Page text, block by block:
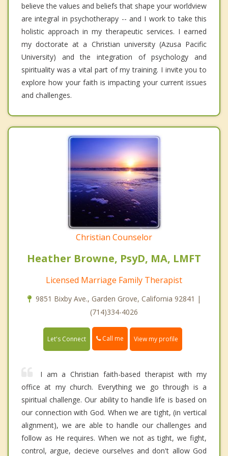
believe the values and beliefs that shape your worldview
are integral in psychotherapy -- and I work to take this
holistic approach in my therapeutic services. I earned
my doctorate at a Christian university (Azusa Pacific
University) and the integration of psychology and
spirituality was a vital part of my training. I invite you to
explore how your faith is impacting your current issues
and challenges.
Christian Counselor
Heather Browne, PsyD, MA, LMFT
Licensed Marriage Family Therapist
9851 Bixby Ave., Garden Grove, California 92841 |
(714)334-4026
Let's Connect Call me View my profile
I am a Christian faith-based therapist with my
office at my church. Everything we go through is a
spiritual challenge. Our ability to handle life is based on
our connection with God. When we are tight, (in vertical
alignment), we are able to handle our challenges and
follow as He requires. When we not as tight, we fight,
control, argue, decieve ourselves and don't allow God